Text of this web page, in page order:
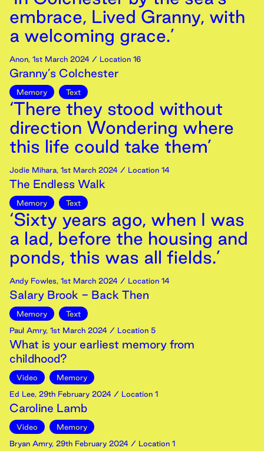
embrace, Lived Granny, with
a welcoming grace.’
Anon, 1st March 2024 / Location 16
Granny’s Colchester
Memory Text
‘There they stood without
direction Wondering where
this life could take them’
Jodie Mihara, 1st March 2024 / Location 14
The Endless Walk
Memory Text
‘Sixty years ago, when I was
a lad, before the housing and
ponds, this was all fields.’
Andy Fowles, 1st March 2024 / Location 14
Salary Brook - Back Then
Memory
Text
Paul Amry, 1st March 2024 / Location 5
What is your earliest memory from
childhood?
Video
Memory
Ed Lee, 29th February 2024 / Location 1
Caroline Lamb
Video
Memory
Bryan Amry, 29th February 2024 / Location 1